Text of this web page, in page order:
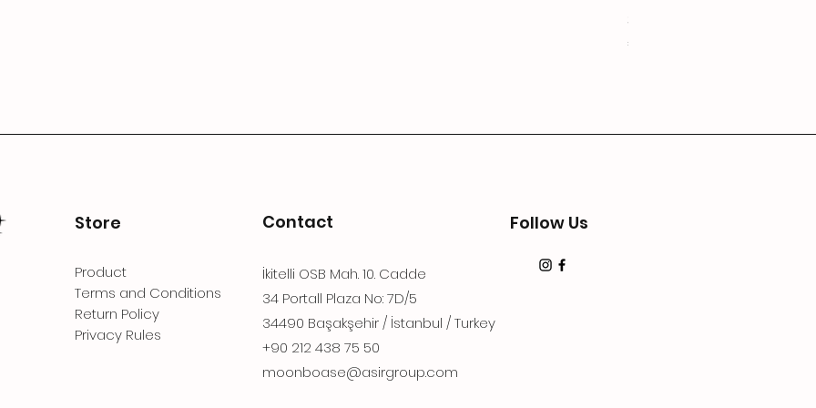
3Lugoldyzkseti
Price
€19.99
Store
Product
Terms and Conditions
Return Policy
Privacy Rules
Contact
İkitelli OSB Mah. 10. Cadde
34 Portall Plaza No: 7D/5
34490 Başakşehir / İstanbul / Turkey
+90 212 438 75 50
moonboase@asirgroup.com
Follow Us